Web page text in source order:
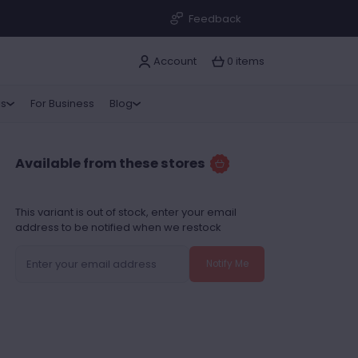
Feedback
Account 0 items
For Business Blog
Available from these stores
This variant is out of stock, enter your email
address to be notified when we restock
Notify Me